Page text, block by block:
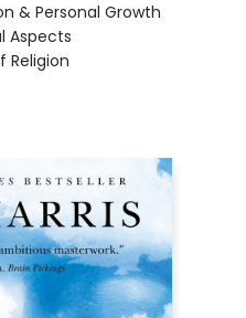
& Personal Growth
Aspects
Religion